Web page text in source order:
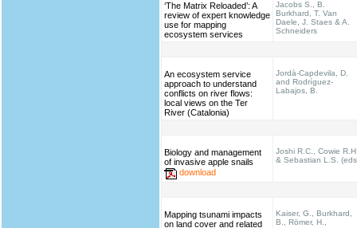
‘The Matrix Reloaded’: A
review of expert knowledge
use for mapping
ecosystem services
Jacobs S., B.
Burkhard, T. Van
Daele, J. Staes & A.
Schneiders
An ecosystem service
approach to understand
conflicts on river flows:
local views on the Ter
River (Catalonia)
Jordà-Capdevila, D.
and Rodríguez-
Labajos, B.
Biology and management
of invasive apple snails
download
Joshi R.C., Cowie
& Sebastian L.S.
Mapping tsunami impacts
on land cover and related
Kaiser, G., Burkhard,
B., Römer, H.,